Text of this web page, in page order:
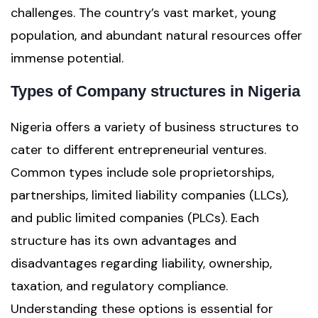
challenges. The country’s vast market, young
population, and abundant natural resources offer
immense potential.
Types of Company structures in Nigeria
Nigeria offers a variety of business structures to
cater to different entrepreneurial ventures.
Common types include sole proprietorships,
partnerships, limited liability companies (LLCs),
and public limited companies (PLCs). Each
structure has its own advantages and
disadvantages regarding liability, ownership,
taxation, and regulatory compliance.
Understanding these options is essential for